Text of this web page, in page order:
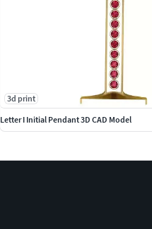
3d print
Letter I Initial Pendant 3D CAD Model